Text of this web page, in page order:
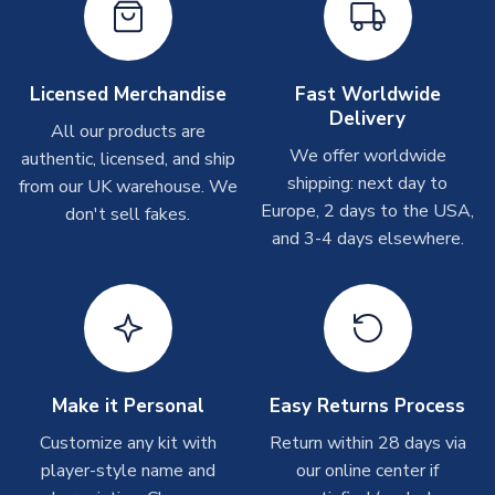
take around 7-10 business days. In very rare circumstances,
please allow up to 28 days.
Other Personalised Products
On average these are shipped within 2-5 business days
Depending on order volumes, next day or even same day
shipments are often possible, but at peak times, these can
take around 7-10 business days. In very rare circumstances,
please allow up to 28 days.
On average these are shipped within 2-5 business days.
Depending on order volumes, next day or even same day
shipments are often possible, but at peak times, these can
Toffs & Copa Products
On average, these are shipped within14 days(unless
Licensed Merchandise
All our products are
authentic, licensed, and ship
from our UK warehouse. We
don't sell fakes.
Fast Worldwide
Delivery
We offer worldwide
shipping: next day to
Europe, 2 days to the USA,
and 3-4 days elsewhere.
Make it Personal
Customize any kit with
player-style name and
Easy Returns Process
Return within 28 days via
our online center if